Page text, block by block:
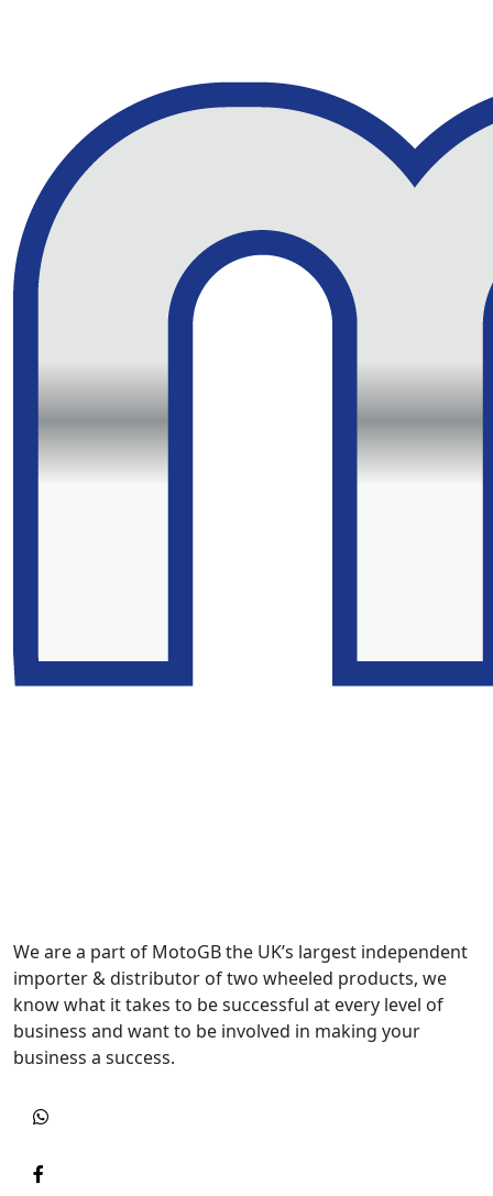
We are a part of MotoGB the UK’s largest independent
importer & distributor of two wheeled products, we
know what it takes to be successful at every level of
business and want to be involved in making your
business a success.